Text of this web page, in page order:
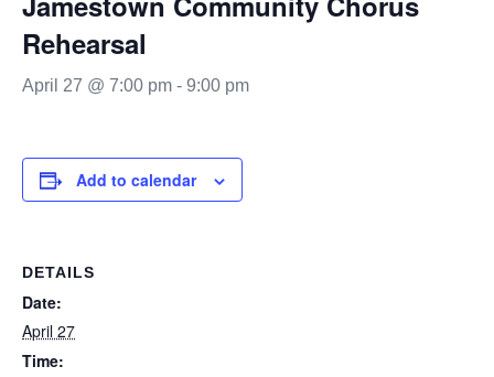
Rehearsal
April 27 @ 7:00 pm - 9:00 pm
Add to calendar
DETAILS
Date:
April 27
Time: